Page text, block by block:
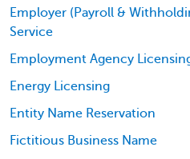
Employer (Payroll &
Service
Employment Agency
Energy Licensing
Entity Name Reservation
Fictitious Business Name